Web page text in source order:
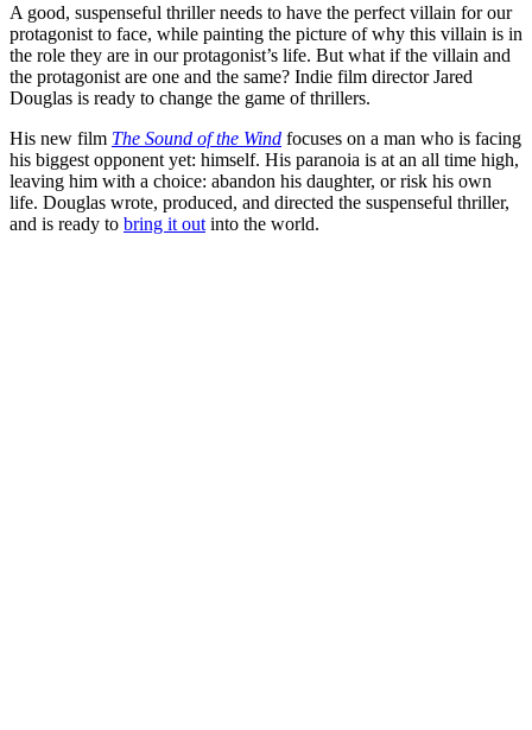
A good, suspenseful thriller needs to have the perfect villain for our
protagonist to face, while painting the picture of why this villain is in
the role they are in our protagonist’s life. But what if the villain and
the protagonist are one and the same? Indie film director Jared
Douglas is ready to change the game of thrillers.
His new film The Sound of the Wind focuses on a man who is facing
his biggest opponent yet: himself. His paranoia is at an all time high,
leaving him with a choice: abandon his daughter, or risk his own
life. Douglas wrote, produced, and directed the suspenseful thriller,
and is ready to bring it out into the world.